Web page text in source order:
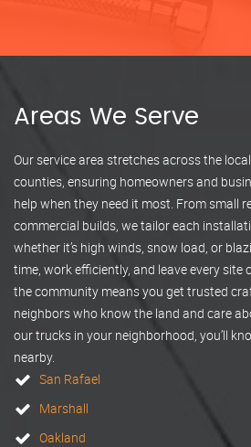
Areas We Serve
Our service area stretches across the
counties, ensuring homeowners and
help when they need it most. From small
commercial builds, we tailor each
whether it’s high winds, snow load, or
time, work efficiently, and leave every site
the community means you get trusted
neighbors who know the land and care
our trucks in your neighborhood, you’ll
nearby.
San Rafael
Marshall
Oakland